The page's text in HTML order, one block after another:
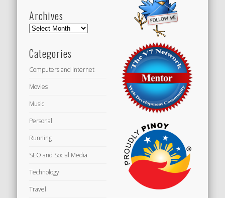
Archives
Archives
Categories
Computers and Internet
Movies
Music
Personal
Running
SEO and Social Media
Technology
Travel